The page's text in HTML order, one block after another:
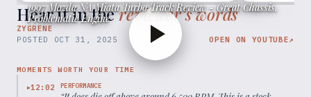
Hear it in thereviewer’s words
ZYGRENE
1997 Mazda NA Miata Turbo Track Review - Great Chassis,
Problematic Engine
POSTED OCT 31, 2025 OPEN ON YOUTUBE↗
MOMENTS WORTH YOUR TIME
▶12:02 PERFORMANCE